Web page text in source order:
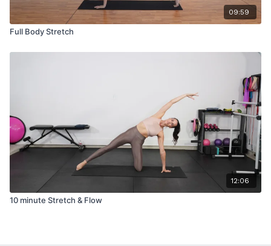
09:59
Full Body Stretch
12:06
10 minute Stretch & Flow